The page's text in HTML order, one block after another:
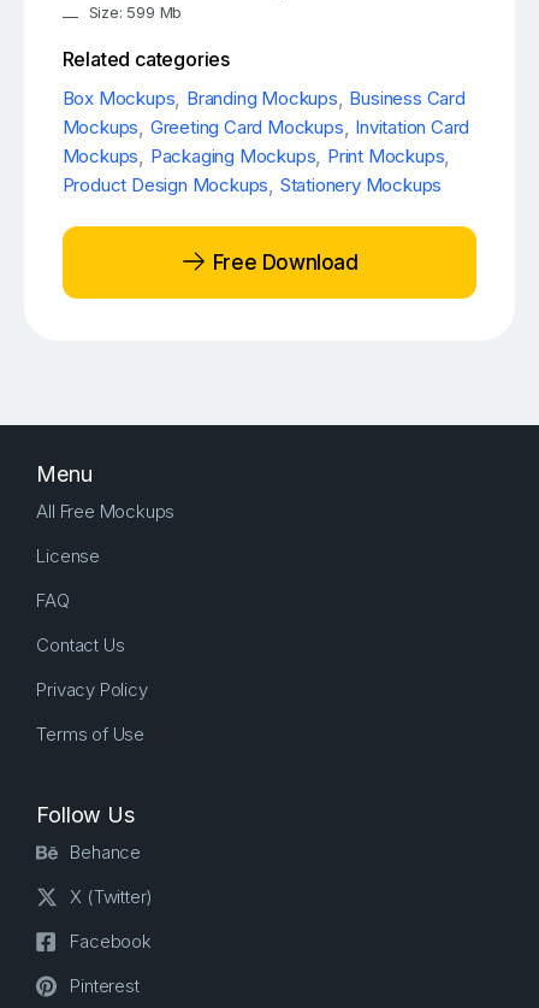
Size: 599 Mb
Related categories
Box Mockups, Branding Mockups, Business Card
Mockups, Greeting Card Mockups, Invitation Card
Mockups, Packaging Mockups, Print Mockups,
Product Design Mockups, Stationery Mockups
Free Download
Menu
All Free Mockups
License
FAQ
Contact Us
Privacy Policy
Terms of Use
Follow Us
Behance
X (Twitter)
Facebook
Pinterest